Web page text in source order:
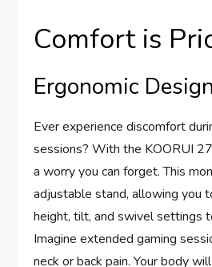
Comfort is
Ergonomic Design
Ever experience discomfort
sessions? With the KOORUI
a worry you can forget. This
adjustable stand, allowing you
height, tilt, and swivel settings
Imagine extended gaming
neck or back pain. Your body